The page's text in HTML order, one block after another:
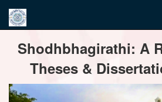
navigationShodhbhagirathi: A
Theses &